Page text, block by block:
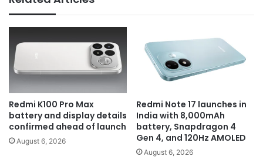
Redmi K100 Pro Max
battery and display details
confirmed ahead of launch
August 6, 2026
Redmi Note 17 launches in
India with 8,000mAh
battery, Snapdragon 4
Gen 4, and 120Hz AMOLED
August 6, 2026